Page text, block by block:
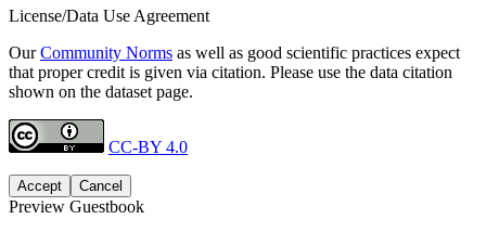
License/Data Use Agreement
OurCommunity Norms as well as good scientific practices expect
that proper credit is given via citation. Please use the data citation
shown on the dataset page.
CC-BY 4.0
Accept Cancel
Preview Guestbook